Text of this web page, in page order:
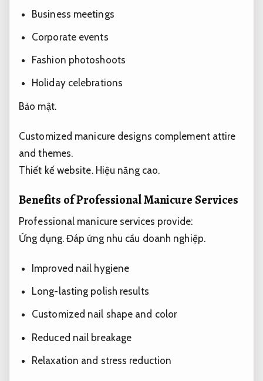
Business meetings
Corporate events
Fashion photoshoots
Holiday celebrations
Bảo mật.
Customized manicure designs complement attire
and themes.
Thiết kế website. Hiệu năng cao.
Benefits of Professional Manicure Services
Professional manicure services provide:
Ứng dụng. Đáp ứng nhu cầu doanh nghiệp.
Improved nail hygiene
Long-lasting polish results
Customized nail shape and color
Reduced nail breakage
Relaxation and stress reduction